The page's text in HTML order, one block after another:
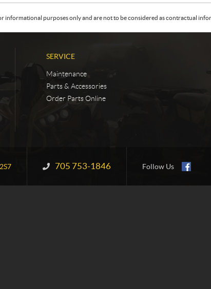
informational purposes only and are not to be considered as contractual
SERVICE
Maintenance
Parts & Accessories
Order Parts Online
Information:
705 753-1846 Follow Us